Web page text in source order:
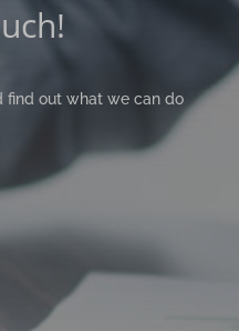
find out what we can do